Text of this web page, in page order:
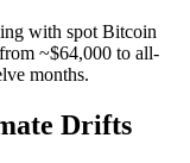
with spot Bitcoin
~$64,000 to all-
months.
Drifts